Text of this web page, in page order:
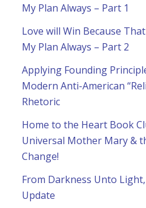
My Plan Always – Part 1
Love will Win Because
My Plan Always – Part 2
Applying Founding
Modern Anti-American
Rhetoric
Home to the Heart Book
Universal Mother Mary &
Change!
From Darkness Unto Light,
Update